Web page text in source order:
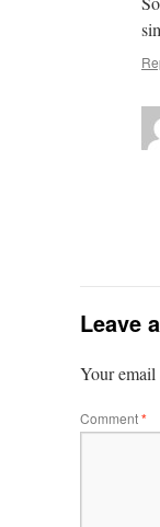
Leave
Your
Comment*